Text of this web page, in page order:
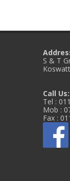
S & T
Call Us:
Tel :
Mob :
Fax :